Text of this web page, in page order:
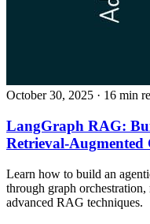
October 30, 2025 · 16 min
LangGraph RAG:
Retrieval‑Augmented
Learn how to build an
through graph
advanced RAG techniques.